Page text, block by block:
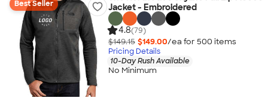
Best Seller
Jacket - Embroidered
4.8(79)
$149.15 $149.00/ea for 500 items
Pricing Details
10-Day Rush Available
No Minimum